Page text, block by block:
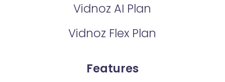
Vidnoz AI Plan
Vidnoz Flex Plan
Features